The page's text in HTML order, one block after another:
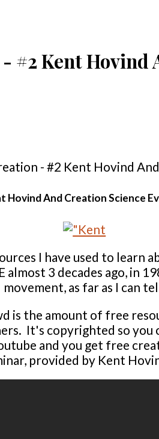
#2 Kent
Hovind And Creation Science
I have used to learn
almost 3 decades ago, in
movement, as far as I can
is the amount of free
It's copyrighted so you
and you get free
provided by Kent